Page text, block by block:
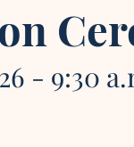
- 9:30